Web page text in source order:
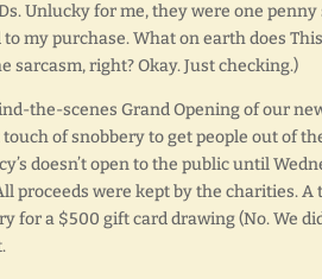
Unlucky for me, they were one
my purchase. What on earth does
sarcasm, right? Okay. Just checking.)
the-scenes Grand Opening of our
of snobbery to get people out of
doesn’t open to the public until
proceeds were kept by the charities.
for a $500 gift card drawing (No. We